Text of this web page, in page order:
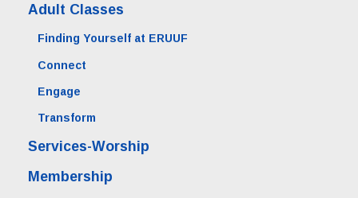
Adult Classes
Finding Yourself at ERUUF
Connect
Engage
Transform
Services-Worship
Membership